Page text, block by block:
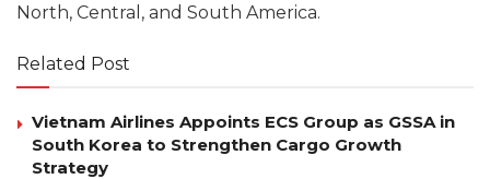
North, Central, and South America.
Related Post
Vietnam Airlines Appoints ECS Group as GSSA in
South Korea to Strengthen Cargo Growth
Strategy